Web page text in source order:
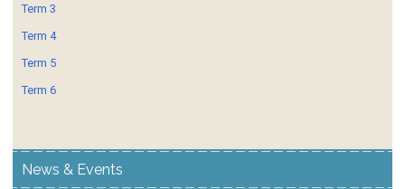
Term 3
Term 4
Term 5
Term 6
News & Events